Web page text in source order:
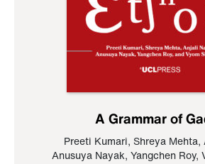
A Grammar of
Preeti Kumari, Shreya Mehta,
Anusuya Nayak, Yangchen Roy,